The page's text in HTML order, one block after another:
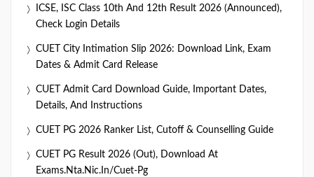
ICSE, ISC Class 10th And 12th Result 2026 (Announced),
Check Login Details
CUET City Intimation Slip 2026: Download Link, Exam
Dates & Admit Card Release
CUET Admit Card Download Guide, Important Dates,
Details, And Instructions
CUET PG 2026 Ranker List, Cutoff & Counselling Guide
CUET PG Result 2026 (Out), Download At
Exams.nta.nic.in/cuet-Pg